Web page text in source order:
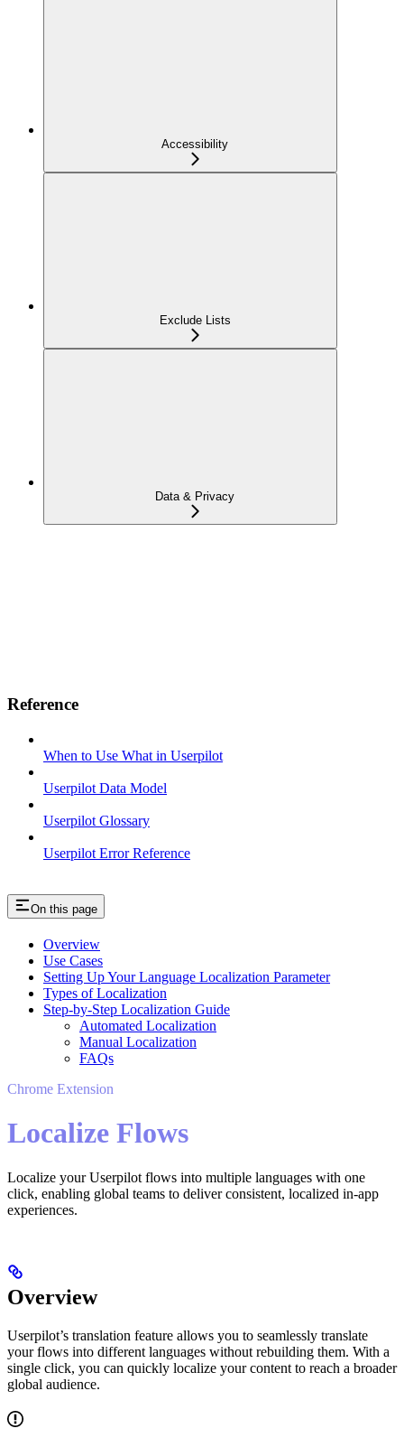
Accessibility
Exclude Lists
Data & Privacy
Reference
When to Use What in Userpilot
Userpilot Data Model
Userpilot Glossary
Userpilot Error Reference
On this page
Overview
Use Cases
Setting Up Your Language Localization Parameter
Types of Localization
Step-by-Step Localization Guide
Automated Localization
Manual Localization
FAQs
Chrome Extension
Localize Flows
Localize your Userpilot flows into multiple languages with one
click, enabling global teams to deliver consistent, localized in-app
experiences.
Overview
Userpilot’s translation feature allows you to seamlessly translate
your flows into different languages without rebuilding them. With a
single click, you can quickly localize your content to reach a broader
global audience.